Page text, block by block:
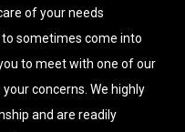
of your needs
sometimes come into
to meet with one of our
concerns. We highly
and are readily